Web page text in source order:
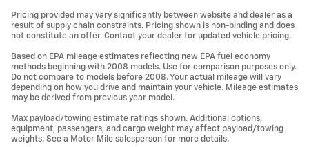
Pricing provided may vary significantly between website and dealer as a
result of supply chain constraints. Pricing shown is non-binding and does
not constitute an offer. Contact your dealer for updated vehicle pricing.
Based on EPA mileage estimates reflecting new EPA fuel economy
methods beginning with 2008 models. Use for comparison purposes only.
Do not compare to models before 2008. Your actual mileage will vary
depending on how you drive and maintain your vehicle. Mileage estimates
may be derived from previous year model.
Max payload/towing estimate ratings shown. Additional options,
equipment, passengers, and cargo weight may affect payload/towing
weights. See a Motor Mile salesperson for more details.